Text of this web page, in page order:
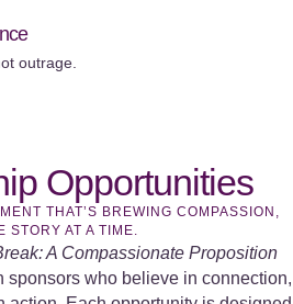
outrage.
Opportunities
THAT’S BREWING COMPASSION,
STORY AT A TIME.
A Compassionate Proposition
sponsors who believe in connection,